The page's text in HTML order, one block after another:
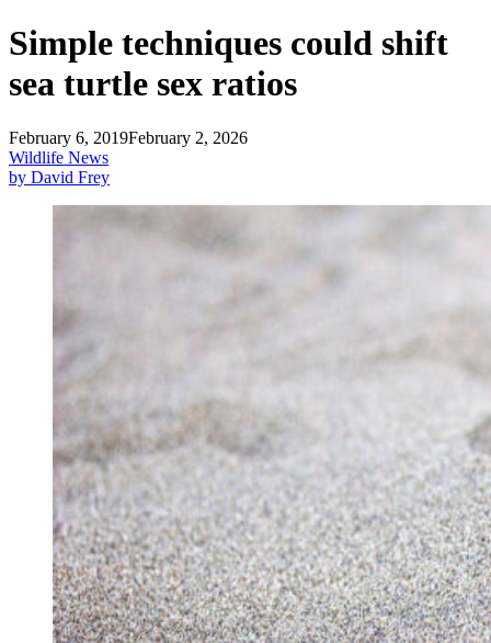
Simple techniques could shift
sea turtle sex ratios
February 6, 2019February 2, 2026
Wildlife News
by David Frey